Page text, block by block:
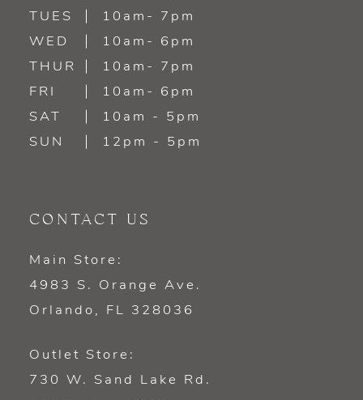
TUES
10am- 7pm
WED
10am- 6pm
THUR
10am- 7pm
FRI
10am- 6pm
SAT
10am - 5pm
SUN
12pm - 5pm
CONTACT US
Main Store:
4983 S. Orange Ave.
Orlando, FL 328036
Outlet Store:
730 W. Sand Lake Rd.